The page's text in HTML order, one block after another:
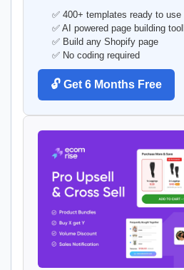
✅ 400+ templates ready to use
✅ AI powered page building
✅ Build any Shopify page
✅ No coding required
🔓 Get 6 Months Free